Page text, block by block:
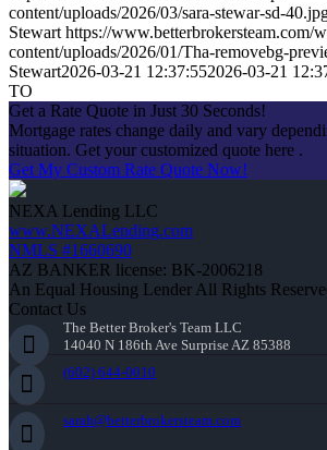
content/uploads/2026/03/sara-stewar-sd-
Stewart https://www.betterbrokersteam.com/
content/uploads/2026/01/Tha-removebg-
Stewart2026-03-21 12:37:552026-03-21
TO
Get a Rate Quote in Just 30 Seconds!
Mortgage rates change daily and vary
situation. Get your customized quote here .
Get My Custom Rate Quote Now!
NEXA Lending LLC
www.NEXALending.com
NMLS #1660690
AZ BANKER license: BK-2006218
An Equal Housing Lender All Rights
Contact Us
The Better Broker's Team LLC
14040 N 186th Ave Surprise AZ 85388
(602) 644-0010
sarah@betterbrokersteam.com